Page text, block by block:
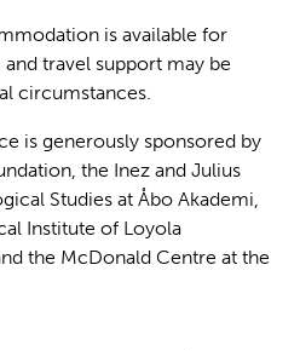
is available for
and travel support may be
circumstances.
is generously sponsored by
the Inez and Julius
Studies at Åbo Akademi,
Institute of Loyola
the McDonald Centre at the